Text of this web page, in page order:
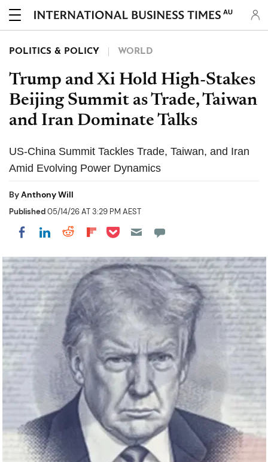
AU
POLITICS & POLICY WORLD
Trump and Xi Hold High-Stakes
Beijing Summit as Trade, Taiwan
and Iran Dominate Talks
US-China Summit Tackles Trade, Taiwan, and Iran
Amid Evolving Power Dynamics
ByAnthony Will
Published05/14/26 AT 3:29 PM AEST
Share on Facebook
Share on LinkedIn
Share on Reddit
Share on Flipboard
Share on Pocket